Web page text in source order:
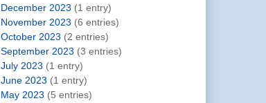
December 2023 (1 entry)
November 2023 (6 entries)
October 2023 (2 entries)
September 2023 (3 entries)
July 2023 (1 entry)
June 2023 (1 entry)
May 2023 (5 entries)